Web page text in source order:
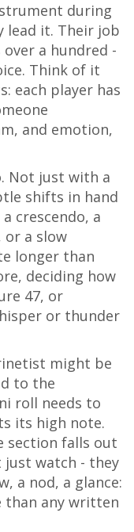
during
lead it. Their job
a hundred -
Think of it
each player has
and emotion,
Not just with a
shifts in hand
crescendo, a
or a slow
longer than
deciding how
47, or
or thunder
might be
to the
roll needs to
its high note.
section falls out
just watch - they
a nod, a glance:
than any written